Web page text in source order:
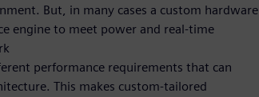
But, in many cases a custom hardware
engine to meet power and real-time
performance requirements that can
This makes custom-tailored